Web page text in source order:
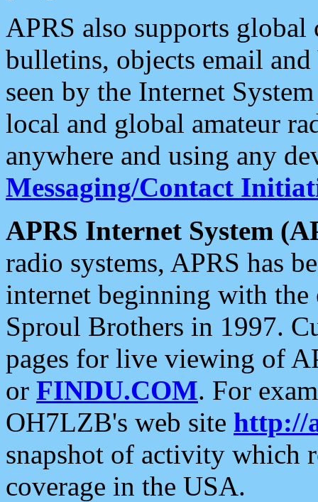
APRS also supports
bulletins, objects email and
seen by the Internet
local and global amateur
anywhere and using any
Messaging/Contact
APRS Internet System
radio systems, APRS has
internet beginning with the
Sproul Brothers in 1997.
pages for live viewing of
or FINDU.COM. For
OH7LZB's web site http://
snapshot of activity which
coverage in the USA.